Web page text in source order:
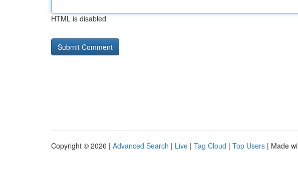
HTML is disabled
Copyright © 2026 | Advanced Search | Live | Tag Cloud | Top Users | Made